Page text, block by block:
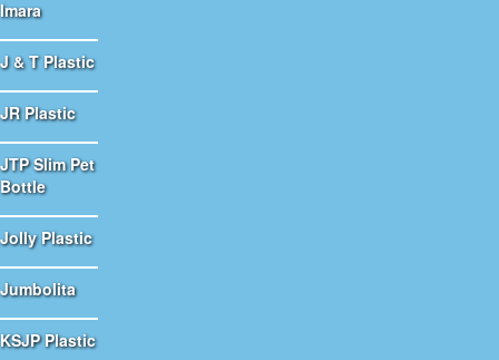
Imara
J & T Plastic
JR Plastic
JTP Slim Pet
Bottle
Jolly Plastic
Jumbolita
KSJP Plastic